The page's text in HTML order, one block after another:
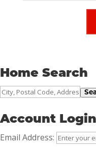
Home Search
City,
Code,
Address,
Account Login
Email Address: